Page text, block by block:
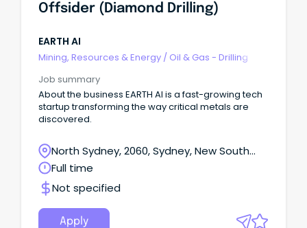
Offsider (Diamond Drilling)
EARTH AI
Mining, Resources & Energy / Oil & Gas - Drilling
Job summary
About the business EARTH AI is a fast-growing tech
startup transforming the way critical metals are
discovered.
North Sydney, 2060, Sydney, New South
Wales
Full time
Not specified
Apply